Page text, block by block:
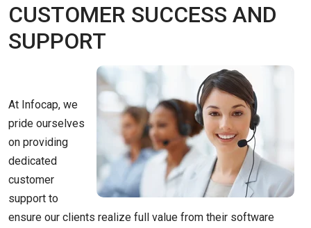
CUSTOMER SUCCESS AND
SUPPORT
At Infocap, we
pride ourselves
on providing
dedicated
customer
support to
ensure our clients realize full value from their software